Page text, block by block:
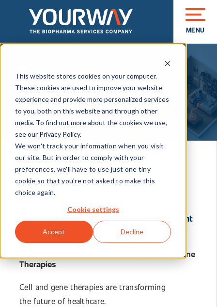
This website stores cookies on your computer.
These cookies are used to improve your website
experience and provide more personalized services
to you, both on this website and through other
media. To find out more about the cookies we use,
see our Privacy Policy.
We won't track your information when you visit
our site. But in order to comply with your
preferences, we'll have to use just one tiny
cookie so that you're not asked to make this
choice again.
Cookie settings
Accept Decline
MENU
When Every Shipment
Represents a Patient
When Every Shipment Represents a
Patient
The Future of Medicine Demands a Different
Supply Chain
Supporting the Complex Journey of Cell & Gene
Therapies
Cell and gene therapies are transforming
the future of healthcare.